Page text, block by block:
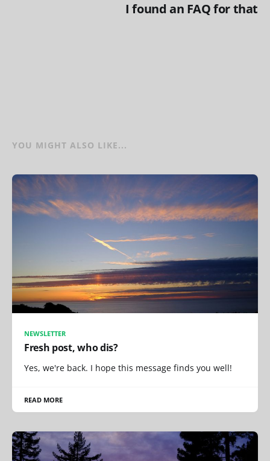
I found an FAQ for that
YOU MIGHT ALSO LIKE...
NEWSLETTER
Fresh post, who dis?
Yes, we're back. I hope this message finds you well!
READ MORE